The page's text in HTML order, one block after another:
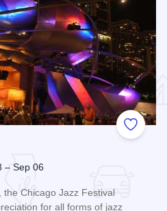
Add to
– Sep 06
the Chicago Jazz Festival
for all forms of jazz